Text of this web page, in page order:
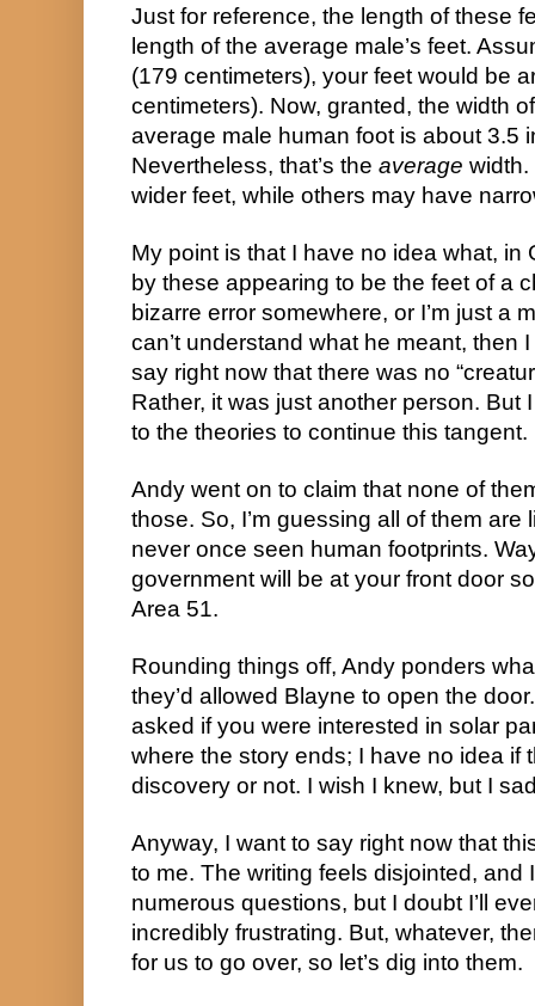
Just for reference, the length of these
length of the average male’s feet.
(179 centimeters), your feet would be
centimeters). Now, granted, the width
average male human foot is about 3.5
Nevertheless, that’s the average
wider feet, while others may have
My point is that I have no idea what, in
by these appearing to be the feet of a
bizarre error somewhere, or I’m just a
can’t understand what he meant, then
say right now that there was no
Rather, it was just another person. But
to the theories to continue this tangent.
Andy went on to claim that none of
those. So, I’m guessing all of them are
never once seen human footprints.
government will be at your front door
Area 51.
Rounding things off, Andy ponders
they’d allowed Blayne to open the
asked if you were interested in solar
where the story ends; I have no idea if
discovery or not. I wish I knew, but I
Anyway, I want to say right now that
to me. The writing feels disjointed, and
numerous questions, but I doubt I’ll
incredibly frustrating. But, whatever,
for us to go over, so let’s dig into them.